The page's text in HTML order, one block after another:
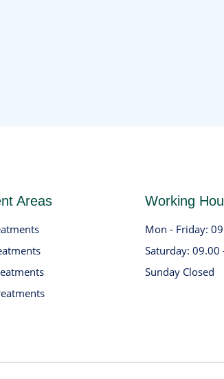
Areas Working
Mon - Friday:
Saturday: 09.00
Sunday Closed